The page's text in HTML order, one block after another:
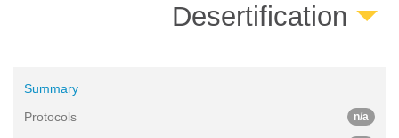
Desertification
Summary
Protocols
n/a